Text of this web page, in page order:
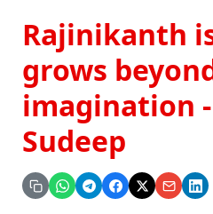
Rajinikanth
grows
imagination
Sudeep